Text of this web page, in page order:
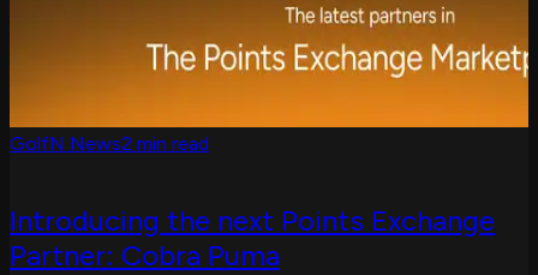
GolfN News2 min read
Introducing the next Points Exchange
Partner: Cobra Puma